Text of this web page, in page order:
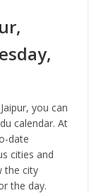
you can
calendar. At
date
cities and
the city
the day.